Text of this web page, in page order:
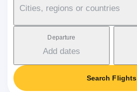
Cities, regions or countries
Departure
Add dates
Search Flights